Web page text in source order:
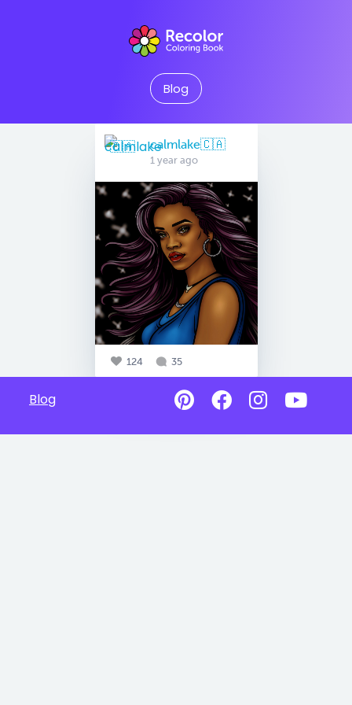
Blog
calmlake🇨🇦
1 year ago
124 35
Blog